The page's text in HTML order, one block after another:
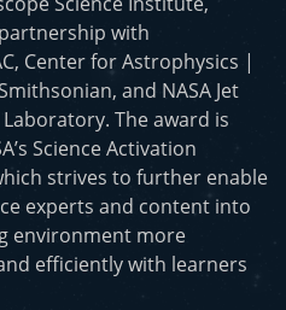
with
Center for Astrophysics |
and NASA Jet
The award is
Science Activation
strives to further enable
experts and content into
environment more
efficiently with learners